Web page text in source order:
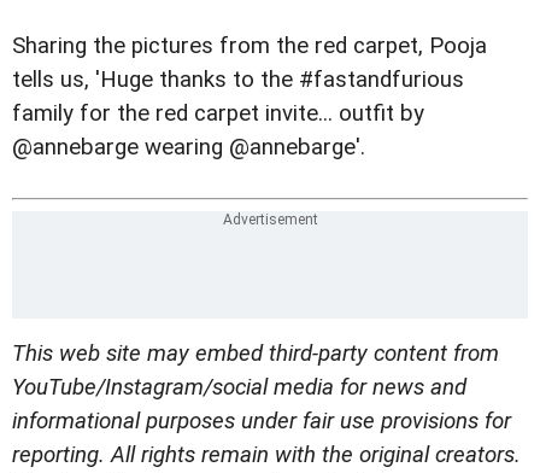
Sharing the pictures from the red carpet, Pooja
tells us, 'Huge thanks to the #fastandfurious
family for the red carpet invite... outfit by
@annebarge wearing @annebarge'.
This web site may embed third-party content from
YouTube/Instagram/social media for news and
informational purposes under fair use provisions for
reporting. All rights remain with the original creators.